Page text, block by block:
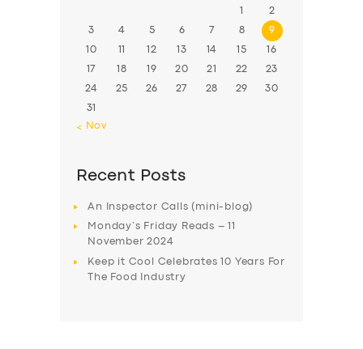
1 2
3 4 5 6 7 8 9
10 11 12 13 14 15 16
17 18 19 20 21 22 23
24 25 26 27 28 29 30
31
« Nov
Recent Posts
An Inspector Calls (mini-blog)
Monday’s Friday Reads – 11
November 2024
Keep it Cool Celebrates 10 Years For
The Food Industry